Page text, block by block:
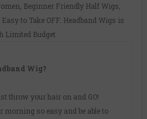
Beginner Friendly Half Wigs,
to Take OFF. Headband Wigs is
Limited Budget
Wig?
throw your hair on and GO!
morning so easy and be able to